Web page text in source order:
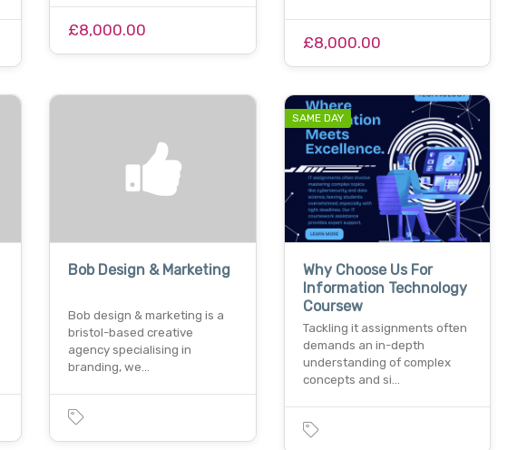
£8,000.00
£8,000.00
Bob Design & Marketing
Bob design & marketing is a
bristol-based creative
agency specialising in
branding, we…
SAME DAY
Why Choose Us For
Information Technology
Coursew
Tackling it assignments often
demands an in-depth
understanding of complex
concepts and si…